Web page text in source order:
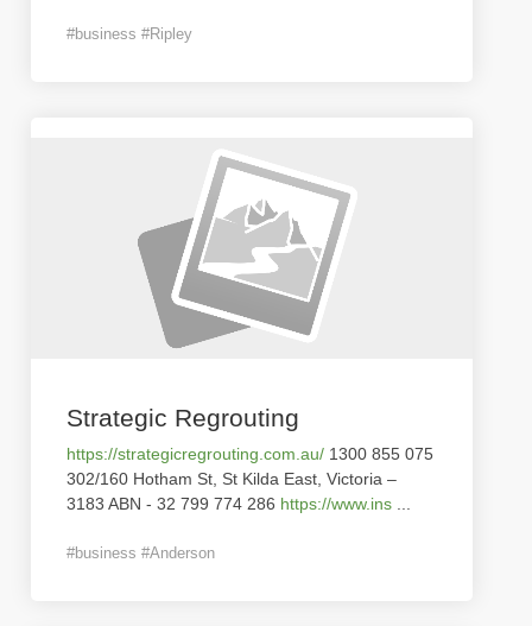
#business #Ripley
Strategic Regrouting
https://strategicregrouting.com.au/ 1300 855 075
302/160 Hotham St, St Kilda East, Victoria –
3183 ABN - 32 799 774 286 https://www.ins
#business #Anderson